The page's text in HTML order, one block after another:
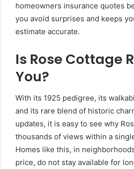
homeowners insurance quotes
you avoid surprises and keeps
estimate accurate.
Is Rose Cottage
You?
With its 1925 pedigree, its
and its rare blend of historic
updates, it is easy to see why
thousands of views within a
Homes like this, in
price, do not stay available for